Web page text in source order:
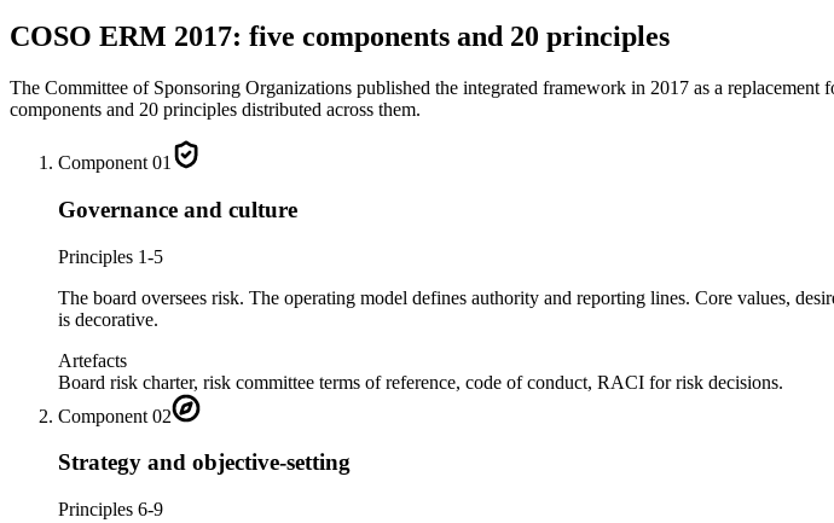
COSO ERM 2017: five components and 20 principles
The Committee of Sponsoring Organizations published the integrated framework in 2017 as a
components and 20 principles distributed across them.
Component 01
Governance and culture
Principles 1-5
The board oversees risk. The operating model defines authority and reporting lines. Core values,
is decorative.
Artefacts
Board risk charter, risk committee terms of reference, code of conduct, RACI for risk decisions.
Component 02
Strategy and objective-setting
Principles 6-9